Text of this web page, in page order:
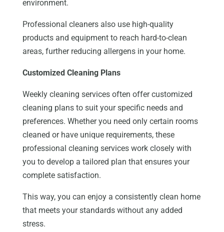
environment.
Professional cleaners also use high-quality
products and equipment to reach hard-to-clean
areas, further reducing allergens in your home.
Customized Cleaning Plans
Weekly cleaning services often offer customized
cleaning plans to suit your specific needs and
preferences. Whether you need only certain rooms
cleaned or have unique requirements, these
professional cleaning services work closely with
you to develop a tailored plan that ensures your
complete satisfaction.
This way, you can enjoy a consistently clean home
that meets your standards without any added
stress.